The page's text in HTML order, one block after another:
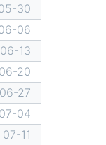
30
06
06-13
06-20
06-27
07-04
07-11